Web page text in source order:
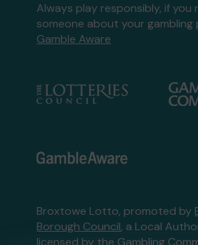
Always play responsibly, if
someone about your
Gamble Aware
Broxtowe Lotto, promoted by
Borough Council, a Local
licensed by the Gambling